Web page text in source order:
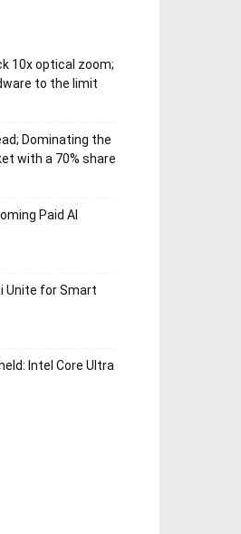
10x optical zoom;
to the limit
Dominating the
with a 70% share
Paid AI
Unite for Smart
Intel Core Ultra